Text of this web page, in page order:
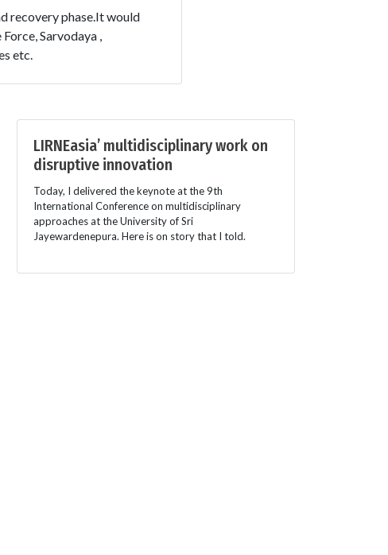
recovery phase.It would
Sarvodaya ,
etc.
LIRNEasia’ multidisciplinary work on
disruptive innovation
Today, I delivered the keynote at the 9th
International Conference on multidisciplinary
approaches at the University of Sri
Jayewardenepura. Here is on story that I told.